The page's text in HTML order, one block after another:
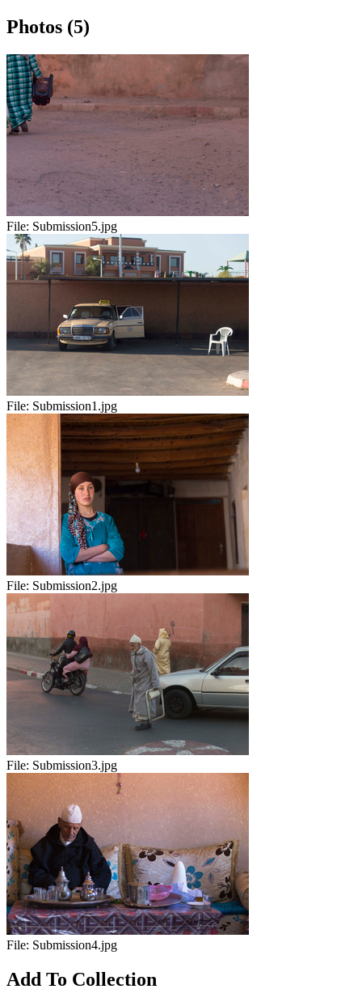
Photos (5)
File: Submission5.jpg
File: Submission1.jpg
File: Submission2.jpg
File: Submission3.jpg
File: Submission4.jpg
Add To Collection